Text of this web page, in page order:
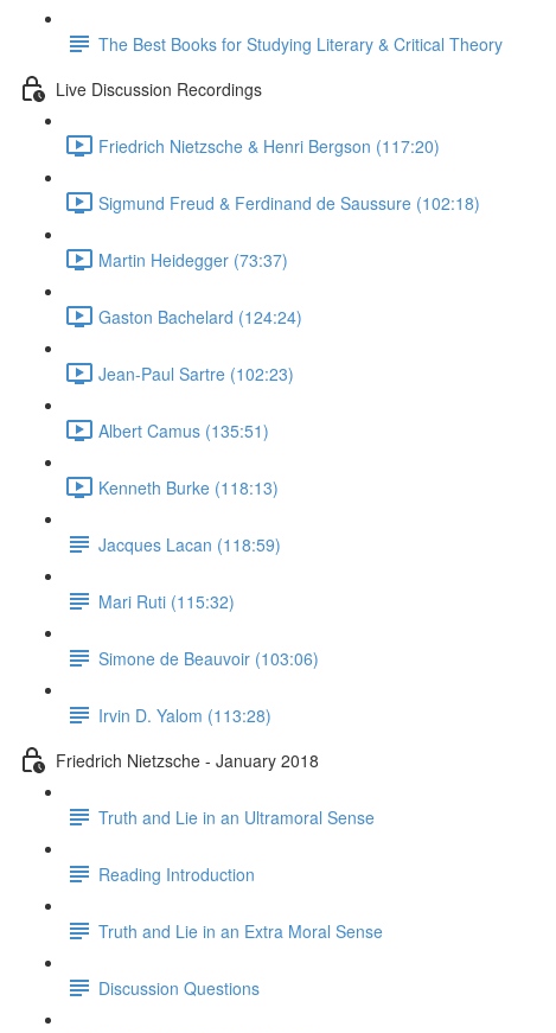
The Best Books for Studying Literary & Critical Theory
Live Discussion Recordings
Friedrich Nietzsche & Henri Bergson (117:20)
Sigmund Freud & Ferdinand de Saussure (102:18)
Martin Heidegger (73:37)
Gaston Bachelard (124:24)
Jean-Paul Sartre (102:23)
Albert Camus (135:51)
Kenneth Burke (118:13)
Jacques Lacan (118:59)
Mari Ruti (115:32)
Simone de Beauvoir (103:06)
Irvin D. Yalom (113:28)
Friedrich Nietzsche - January 2018
Truth and Lie in an Ultramoral Sense
Reading Introduction
Truth and Lie in an Extra Moral Sense
Discussion Questions